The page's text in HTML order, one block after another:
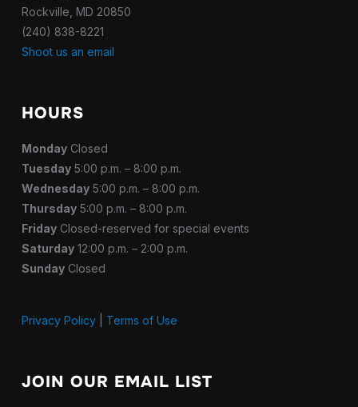
Rockville, MD 20850
(240) 838-8221
Shoot us an email
HOURS
MondayClosed
Tuesday5:00 p.m. – 8:00 p.m.
Wednesday5:00 p.m. – 8:00 p.m.
Thursday5:00 p.m. – 8:00 p.m.
FridayClosed-reserved for special events
Saturday12:00 p.m. – 2:00 p.m.
SundayClosed
Privacy Policy| Terms of Use
JOIN OUR EMAIL LIST